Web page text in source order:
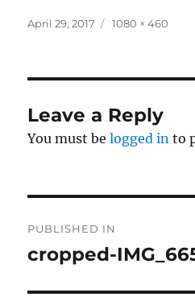
Posted
April 29, 2017
Full
1080 × 460
Leave a Reply
You must belogged in to
navigation
PUBLISHED IN
cropped-